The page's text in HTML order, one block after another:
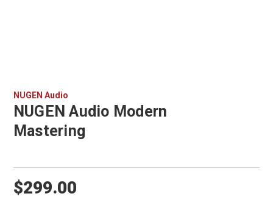
NUGEN Audio
NUGEN Audio Modern
Mastering
$299.00